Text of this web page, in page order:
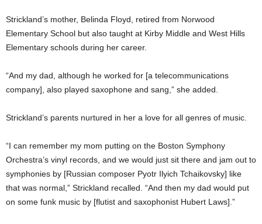
Strickland’s mother, Belinda Floyd, retired from Norwood
Elementary School but also taught at Kirby Middle and West Hills
Elementary schools during her career.
“And my dad, although he worked for [a telecommunications
company], also played saxophone and sang,” she added.
Strickland’s parents nurtured in her a love for all genres of music.
“I can remember my mom putting on the Boston Symphony
Orchestra’s vinyl records, and we would just sit there and jam out to
symphonies by [Russian composer Pyotr Ilyich Tchaikovsky] like
that was normal,” Strickland recalled. “And then my dad would put
on some funk music by [flutist and saxophonist Hubert Laws].”